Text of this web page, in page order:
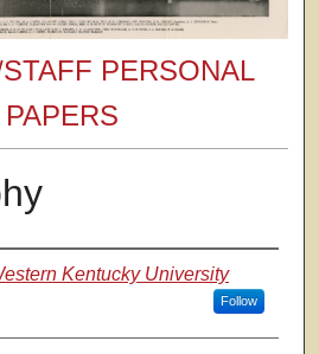
PERSONAL
PAPERS
Kentucky University
Follow